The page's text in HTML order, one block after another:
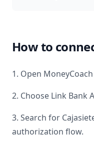
How to
1. Open
2. Choose Link Bank
3. Search for
authorization flow.